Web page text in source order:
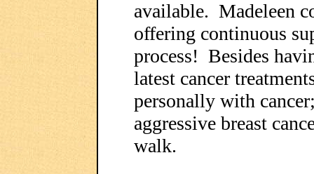
available. Madeleen
offering continuous
process! Besides
latest cancer
personally with
aggressive breast
walk.